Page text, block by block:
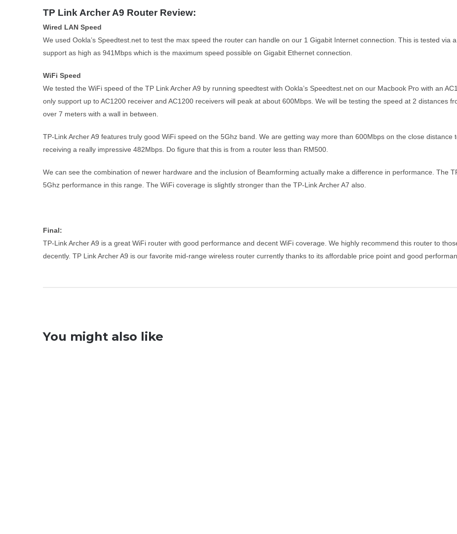
TP Link Archer A9 Router Review:
Wired LAN Speed
We used Ookla’s Speedtest.net to test the max speed the router can handle on our 1 Gigabit Internet connection. This is tested via
support as high as 941Mbps which is the maximum speed possible on Gigabit Ethernet connection.
WiFi Speed
We tested the WiFi speed of the TP Link Archer A9 by running speedtest with Ookla’s Speedtest.net on our Macbook Pro with an
only support up to AC1200 receiver and AC1200 receivers will peak at about 600Mbps. We will be testing the speed at 2 distances
over 7 meters with a wall in between.
TP-Link Archer A9 features truly good WiFi speed on the 5Ghz band. We are getting way more than 600Mbps on the close
receiving a really impressive 482Mbps. Do figure that this is from a router less than RM500.
We can see the combination of newer hardware and the inclusion of Beamforming actually make a difference in performance. The
5Ghz performance in this range. The WiFi coverage is slightly stronger than the TP-Link Archer A7 also.
Final:
TP-Link Archer A9 is a great WiFi router with good performance and decent WiFi coverage. We highly recommend this router to
decently. TP Link Archer A9 is our favorite mid-range wireless router currently thanks to its affordable price point and good
You might also like